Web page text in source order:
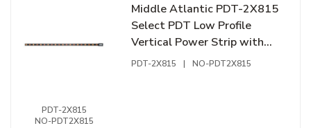
PDT-2X815
NO-PDT2X815
Middle Atlantic PDT-2X815
Select PDT Low Profile
Vertical Power Strip with
Dual Circuit, 16-Outlet,
PDT-2X815 | NO-PDT2X815